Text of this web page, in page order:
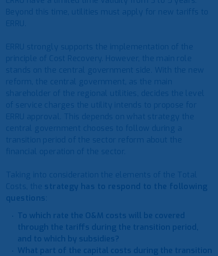
Beyond this time, utilities must apply for new tariffs to
ERRU.
ERRU strongly supports the implementation of the
principle of Cost Recovery. However, the main role
stands on the central government side. With the new
reform, the central government, as the main
shareholder of the regional utilities, decides the level
of service charges the utility intends to propose for
ERRU approval. This depends on what strategy the
central government chooses to follow during a
transition period of the sector reform about the
financial operation of the sector.
Taking into consideration the elements of the Total
Costs, the strategy has to respond to the following
questions:
To which rate the O&M costs will be covered
through the tariffs during the transition period,
and to which by subsidies?
What part of the capital costs during the transition